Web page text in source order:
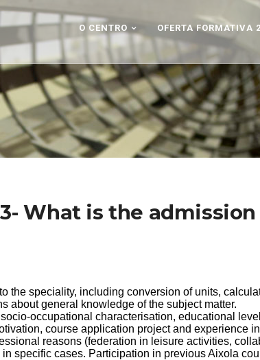
O CENTRO OFERTA FORMATIVA
What is the
the speciality, including conversion of units,
about general knowledge of the subject matter.
occupational characterisation, educational
course application project and experience
reasons (federation in leisure activities,
specific cases. Participation in previous Aixola